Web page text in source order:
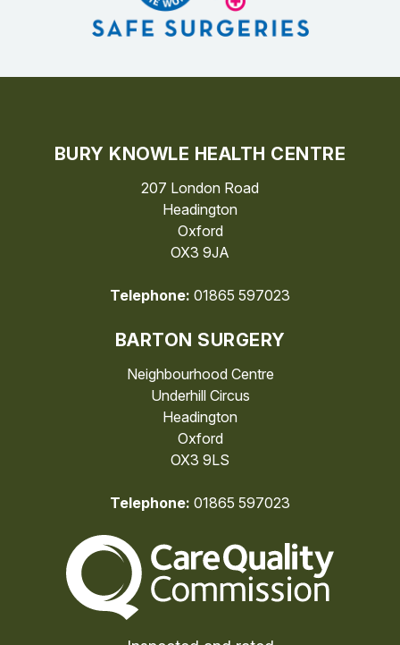
BURY KNOWLE HEALTH CENTRE
207 London Road
Headington
Oxford
OX3 9JA
Telephone: 01865 597023
BARTON SURGERY
Neighbourhood Centre
Underhill Circus
Headington
Oxford
OX3 9LS
Telephone: 01865 597023
The Care Quality